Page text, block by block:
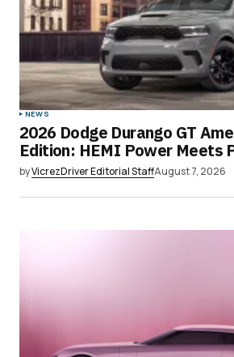
NEWS
2026 Dodge Durango GT
Edition: HEMI Power Meets
byVicrezDriver Editorial StaffAugust 7, 2026